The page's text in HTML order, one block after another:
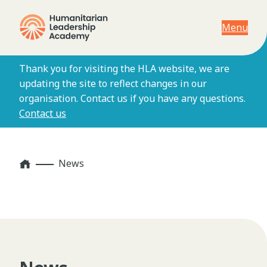
Menu
Thank you for visiting the HLA website, we are
updating the site to reflect changes in our
organisation. Contact us if you have any questions.
Contact us
Home News